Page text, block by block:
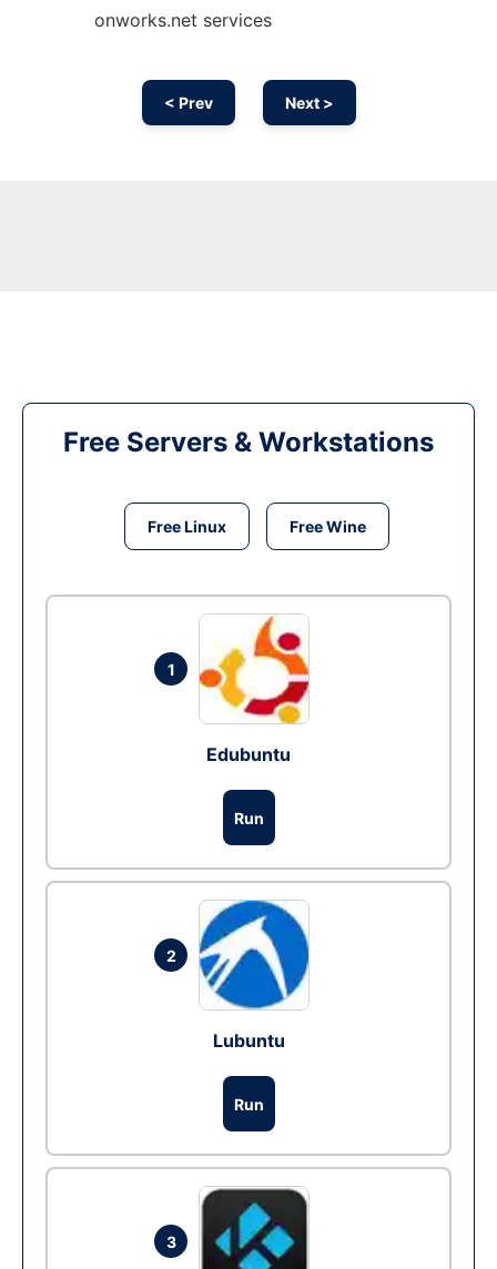
onworks.net services
< Prev Next >
Free Servers & Workstations
Free Linux Free Wine
1
Edubuntu
Run
2
Lubuntu
Run
3